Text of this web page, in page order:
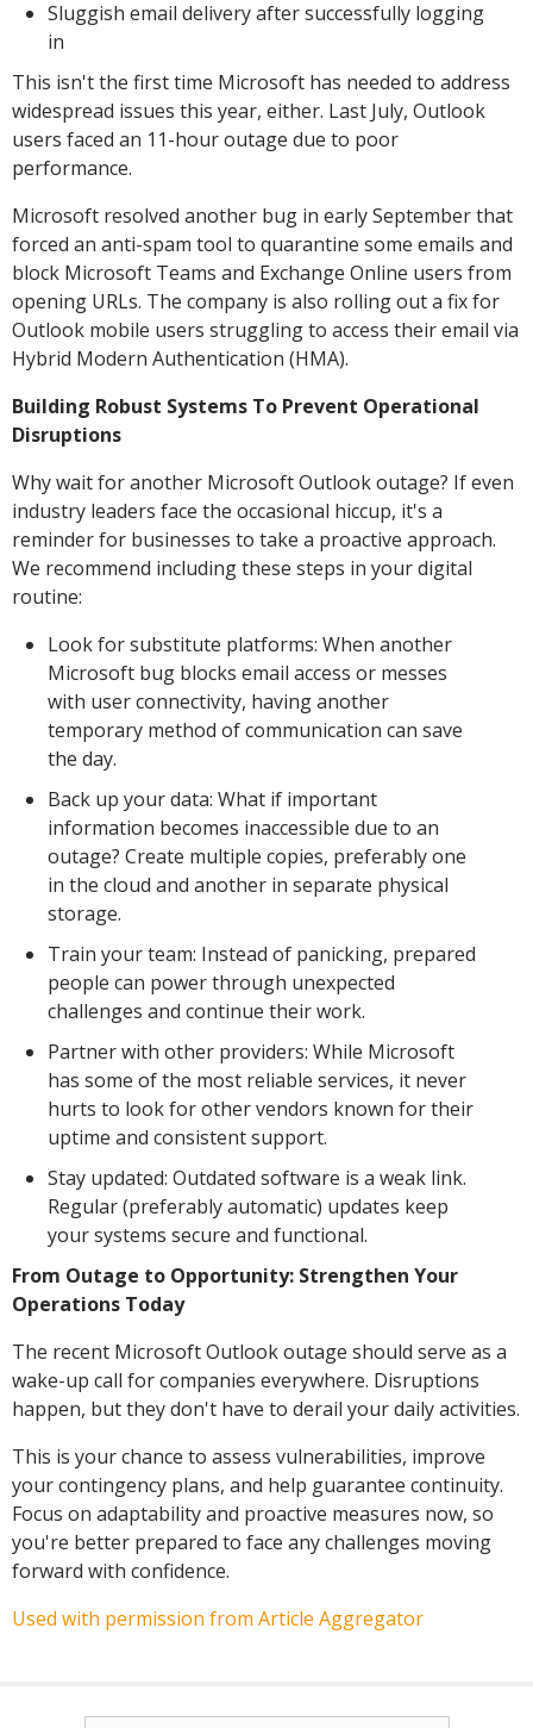
Sluggish email delivery after successfully logging
in
This isn't the first time Microsoft has needed to address
widespread issues this year, either. Last July, Outlook
users faced an 11-hour outage due to poor
performance.
Microsoft resolved another bug in early September that
forced an anti-spam tool to quarantine some emails and
block Microsoft Teams and Exchange Online users from
opening URLs. The company is also rolling out a fix for
Outlook mobile users struggling to access their email via
Hybrid Modern Authentication (HMA).
Building Robust Systems To Prevent Operational
Disruptions
Why wait for another Microsoft Outlook outage? If even
industry leaders face the occasional hiccup, it's a
reminder for businesses to take a proactive approach.
We recommend including these steps in your digital
routine:
Look for substitute platforms: When another
Microsoft bug blocks email access or messes
with user connectivity, having another
temporary method of communication can save
the day.
Back up your data: What if important
information becomes inaccessible due to an
outage? Create multiple copies, preferably one
in the cloud and another in separate physical
storage.
Train your team: Instead of panicking, prepared
people can power through unexpected
challenges and continue their work.
Partner with other providers: While Microsoft
has some of the most reliable services, it never
hurts to look for other vendors known for their
uptime and consistent support.
Stay updated: Outdated software is a weak link.
Regular (preferably automatic) updates keep
your systems secure and functional.
From Outage to Opportunity: Strengthen Your
Operations Today
The recent Microsoft Outlook outage should serve as a
wake-up call for companies everywhere. Disruptions
happen, but they don't have to derail your daily activities.
This is your chance to assess vulnerabilities, improve
your contingency plans, and help guarantee continuity.
Focus on adaptability and proactive measures now, so
you're better prepared to face any challenges moving
forward with confidence.
Used with permission from Article Aggregator